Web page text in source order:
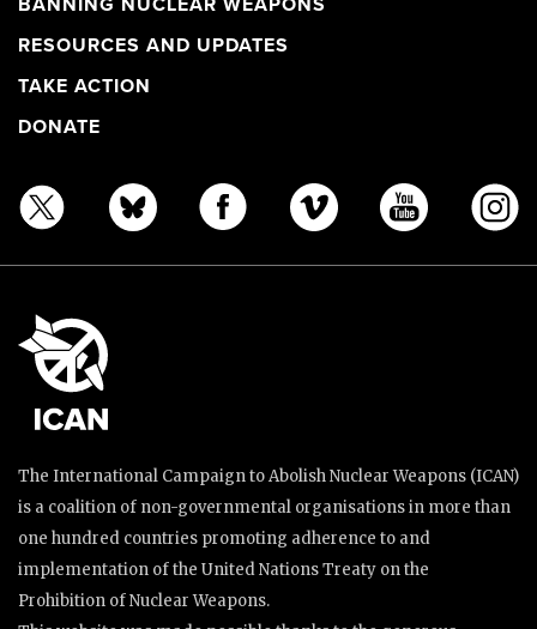
RESOURCES AND UPDATES
TAKE ACTION
DONATE
The International Campaign to Abolish Nuclear Weapons (ICAN)
is a coalition of non-governmental organisations in more than
one hundred countries promoting adherence to and
implementation of the United Nations Treaty on the
Prohibition of Nuclear Weapons.